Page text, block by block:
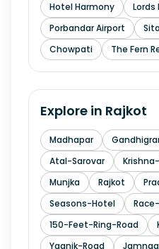
Hotel Harmony
Lords
Porbandar Airport
Chowpati
The Fern
Explore in Rajkot
Madhapar
Atal-Sarovar
Munjka
Rajkot
Seasons-Hotel
150-Feet-Ring-Road
Yagnik-Road